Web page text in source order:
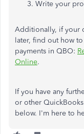
Write your
Additionally, if your
later, find out how
payments in QBO:
Online.
If you have any
or other
below. I'm here to